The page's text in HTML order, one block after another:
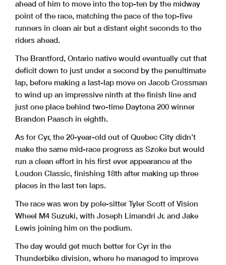
ahead of him to move into the top-ten by the midway
point of the race, matching the pace of the top-five
runners in clean air but a distant eight seconds to the
riders ahead.
The Brantford, Ontario native would eventually cut that
deficit down to just under a second by the penultimate
lap, before making a last-lap move on Jacob Crossman
to wind up an impressive ninth at the finish line and
just one place behind two-time Daytona 200 winner
Brandon Paasch in eighth.
As for Cyr, the 20-year-old out of Quebec City didn’t
make the same mid-race progress as Szoke but would
run a clean effort in his first ever appearance at the
Loudon Classic, finishing 18th after making up three
places in the last ten laps.
The race was won by pole-sitter Tyler Scott of Vision
Wheel M4 Suzuki, with Joseph Limandri Jr. and Jake
Lewis joining him on the podium.
The day would get much better for Cyr in the
Thunderbike division, where he managed to improve